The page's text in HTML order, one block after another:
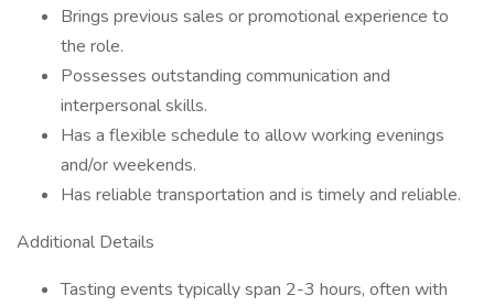
Brings previous sales or promotional experience to
the role.
Possesses outstanding communication and
interpersonal skills.
Has a flexible schedule to allow working evenings
and/or weekends.
Has reliable transportation and is timely and reliable.
Additional Details
Tasting events typically span 2-3 hours, often with